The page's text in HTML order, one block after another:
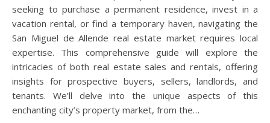
seeking to purchase a permanent residence, invest in a
vacation rental, or find a temporary haven, navigating the
San Miguel de Allende real estate market requires local
expertise. This comprehensive guide will explore the
intricacies of both real estate sales and rentals, offering
insights for prospective buyers, sellers, landlords, and
tenants. We’ll delve into the unique aspects of this
enchanting city’s property market, from the…